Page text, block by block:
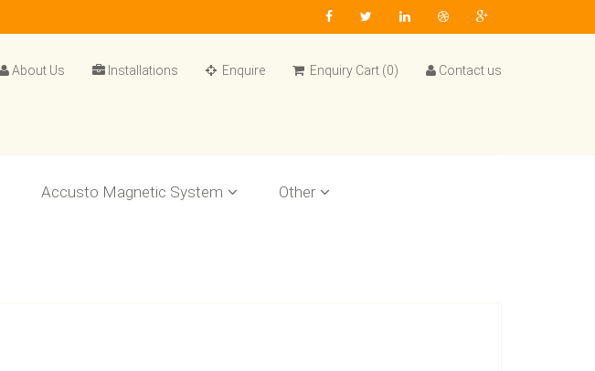
About Us Installations Enquire Enquiry Cart (0) Contact us
Accusto Magnetic System Other